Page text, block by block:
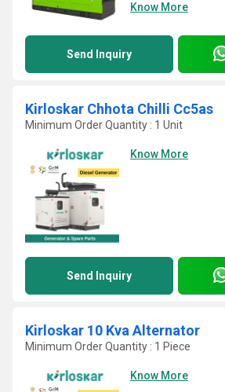
Know More
Send Inquiry
Kirloskar Chhota Chilli Cc5as
Minimum Order Quantity : 1 Unit
Know More
Send Inquiry
Kirloskar 10 Kva Alternator
Minimum Order Quantity : 1 Piece
Know More